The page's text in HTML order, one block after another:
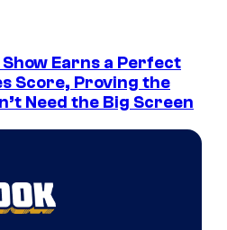
Show Earns a Perfect
Score, Proving the
Need the Big Screen